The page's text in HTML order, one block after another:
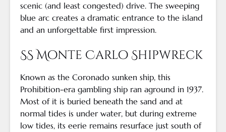
scenic (and least congested) drive. The sweeping
blue arc creates a dramatic entrance to the island
and an unforgettable first impression.
SS Monte Carlo Shipwreck
Known as the Coronado sunken ship, this
Prohibition-era gambling ship ran aground in 1937.
Most of it is buried beneath the sand and at
normal tides is under water, but during extreme
low tides, its eerie remains resurface just south of